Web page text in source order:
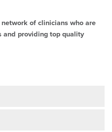
of clinicians who are
and providing top quality